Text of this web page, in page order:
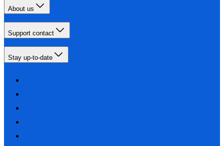
About us
Support contact
Stay up-to-date